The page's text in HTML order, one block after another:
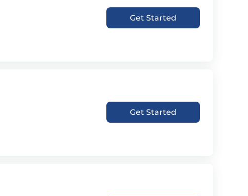
Get Started
Get Started